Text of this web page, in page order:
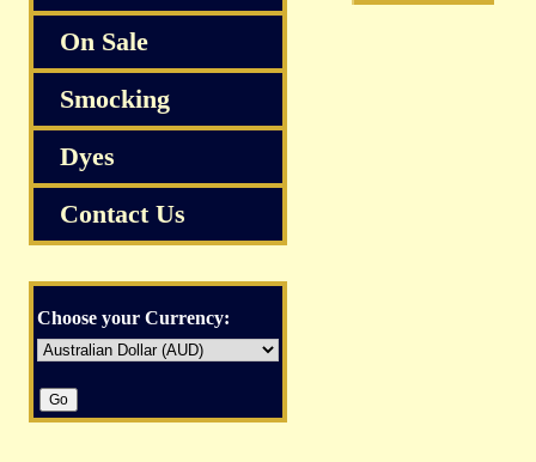
On Sale
Smocking
Dyes
Contact Us
Choose your Currency: